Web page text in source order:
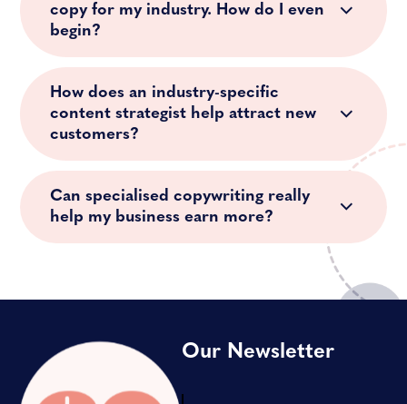
copy for my industry. How do I even
begin?
How does an industry-specific
content strategist help attract new
customers?
Can specialised copywriting really
help my business earn more?
Our Newsletter